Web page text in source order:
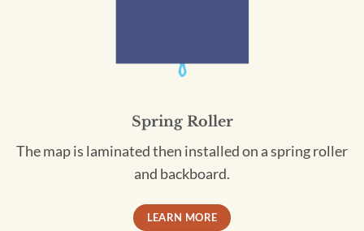
Spring Roller
The map is laminated then installed on a spring roller
and backboard.
LEARN MORE